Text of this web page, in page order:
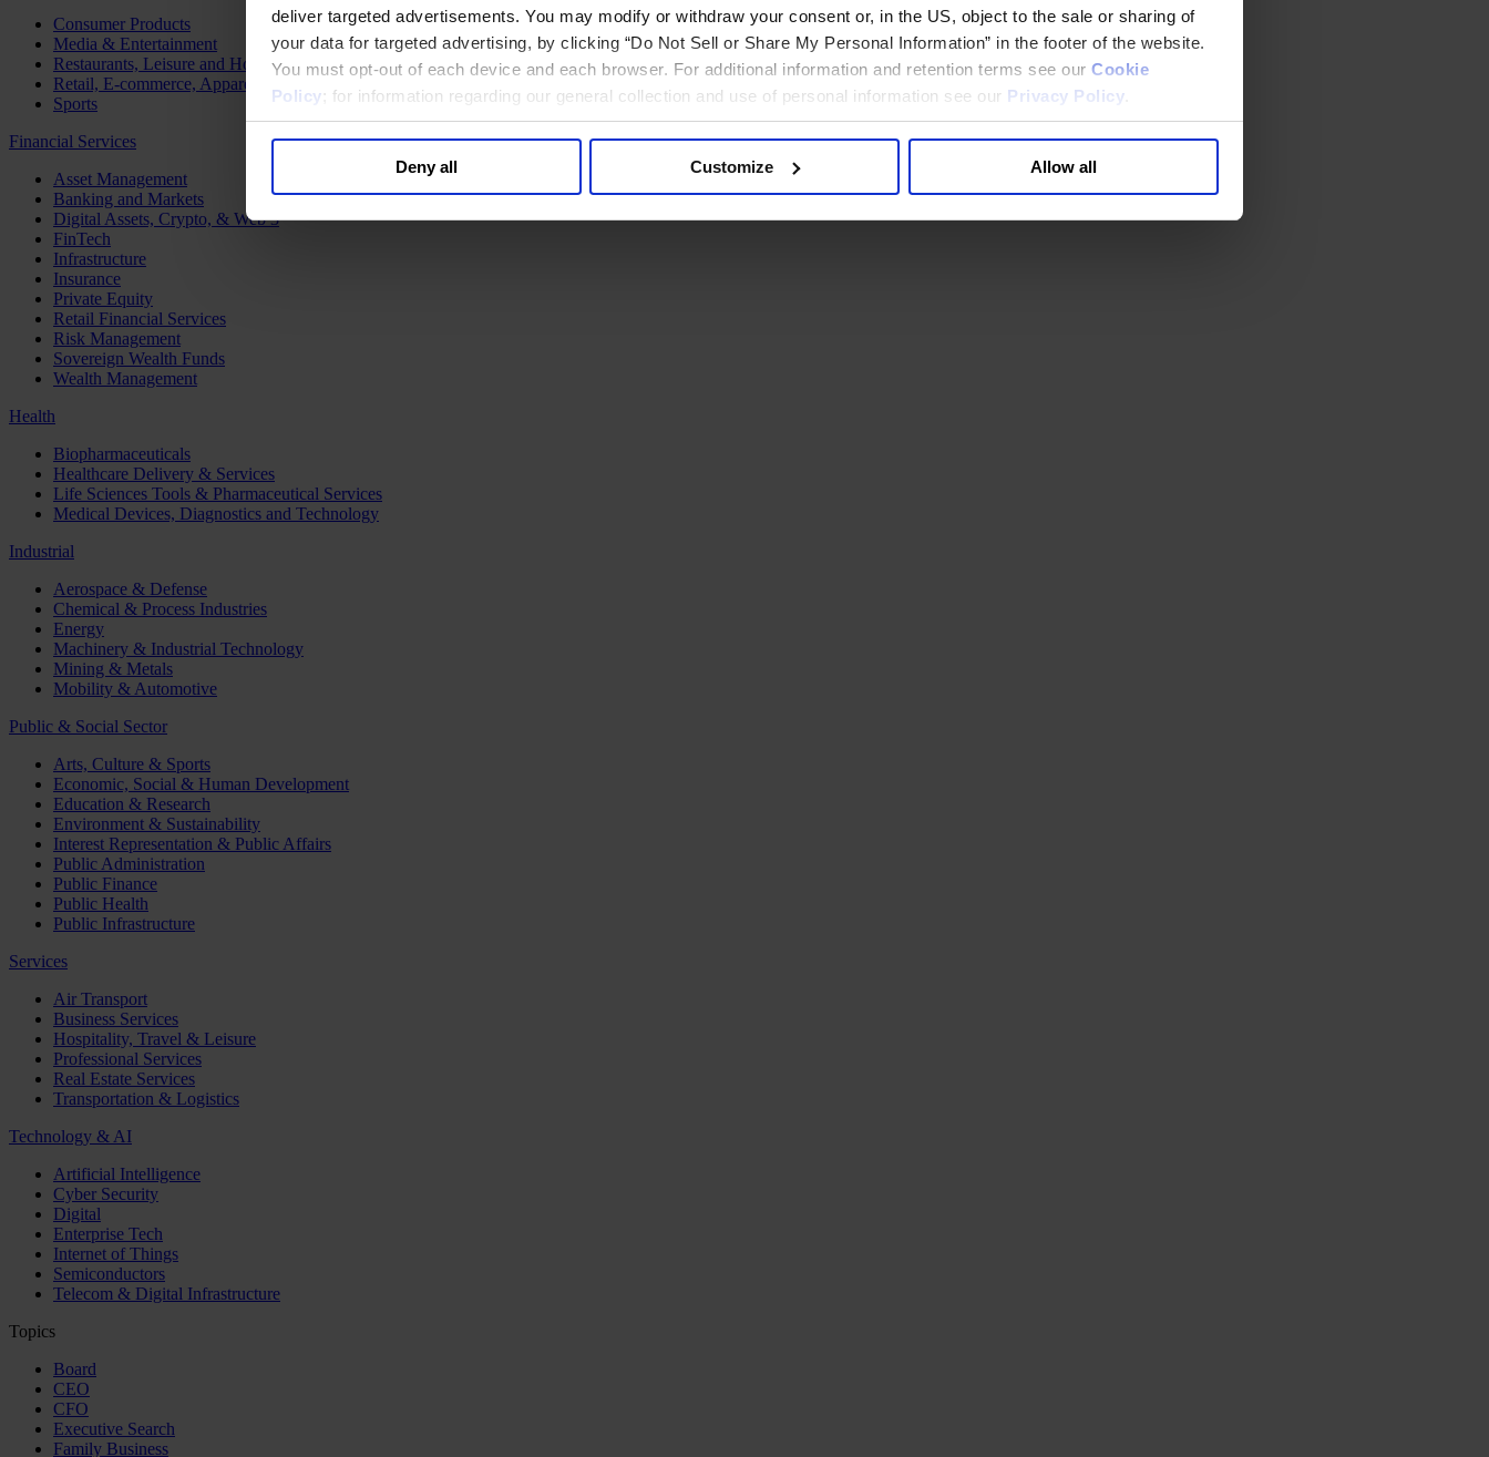
deliver targeted advertisements. You may modify or withdraw your consent or, in the US, object to the sale or sharing of
your data for targeted advertising, by clicking “Do Not Sell or Share My Personal Information” in the footer of the website.
You must opt-out of each device and each browser. For additional information and retention terms see our Cookie
Policy; for information regarding our general collection and use of personal information see our Privacy Policy
Deny all Customize Allow all
Consumer Products
Media & Entertainment
Restaurants, Leisure and Hospitality
Retail, E-commerce, Apparel and Luxury
Sports
Financial Services
Asset Management
Banking and Markets
Digital Assets, Crypto, & Web 3
FinTech
Infrastructure
Insurance
Private Equity
Retail Financial Services
Risk Management
Sovereign Wealth Funds
Wealth Management
Health
Biopharmaceuticals
Healthcare Delivery & Services
Life Sciences Tools & Pharmaceutical Services
Medical Devices, Diagnostics and Technology
Industrial
Aerospace & Defense
Chemical & Process Industries
Energy
Machinery & Industrial Technology
Mining & Metals
Mobility & Automotive
Public & Social Sector
Arts, Culture & Sports
Economic, Social & Human Development
Education & Research
Environment & Sustainability
Interest Representation & Public Affairs
Public Administration
Public Finance
Public Health
Public Infrastructure
Services
Air Transport
Business Services
Hospitality, Travel & Leisure
Professional Services
Real Estate Services
Transportation & Logistics
Technology & AI
Artificial Intelligence
Cyber Security
Digital
Enterprise Tech
Internet of Things
Semiconductors
Telecom & Digital Infrastructure
Topics
Board
CEO
CFO
Executive Search
Family Business